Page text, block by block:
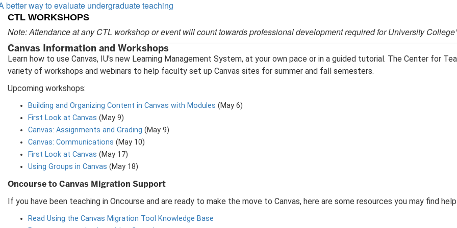
better way to evaluate undergraduate teaching
CTL WORKSHOPS
Note: Attendance at any CTL workshop or event will count towards professional development required for University
Canvas Information and Workshops
Learn how to use Canvas, IU's new Learning Management System, at your own pace or in a guided tutorial. The Center for
variety of workshops and webinars to help faculty set up Canvas sites for summer and fall semesters.
Upcoming workshops:
Building and Organizing Content in Canvas with Modules (May 6)
First Look at Canvas (May 9)
Canvas: Assignments and Grading (May 9)
Canvas: Communications (May 10)
First Look at Canvas (May 17)
Using Groups in Canvas (May 18)
Oncourse to Canvas Migration Support
If you have been teaching in Oncourse and are ready to make the move to Canvas, here are some resources you may find
Read Using the Canvas Migration Tool Knowledge Base